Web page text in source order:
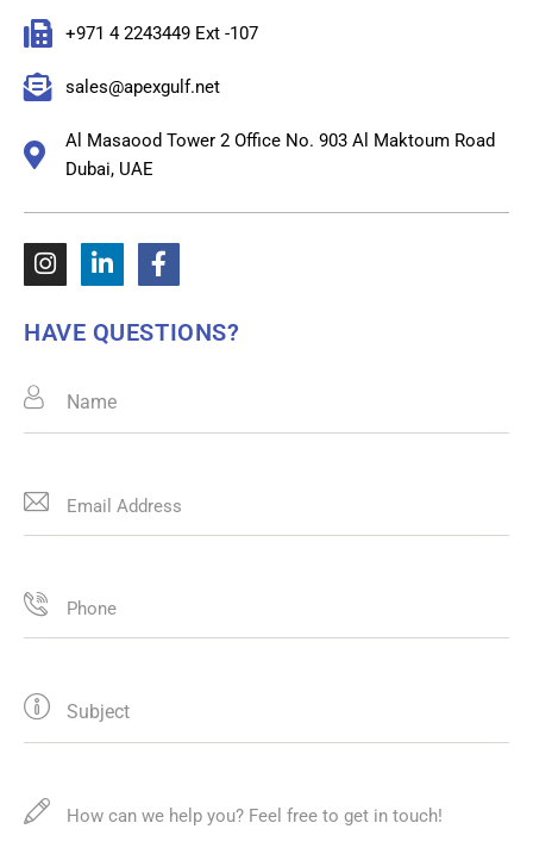
+971 4 2243449 Ext -107
sales@apexgulf.net
Al Masaood Tower 2 Office No. 903 Al Maktoum Road
Dubai, UAE
HAVE QUESTIONS?